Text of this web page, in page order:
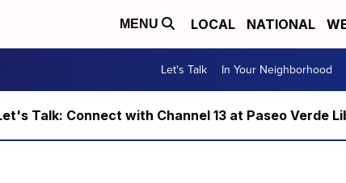
MENU LOCAL NATIONAL
Let's Talk In Your Neighborhood
Talk: Connect with Channel 13 at Paseo Verde